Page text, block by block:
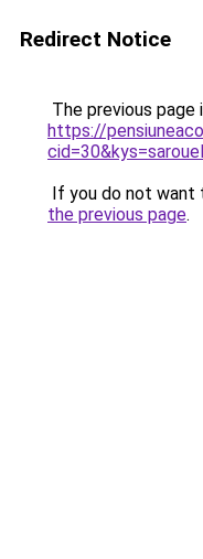
Redirect Notice
The previous page
https://
If you do not want
the previous page.